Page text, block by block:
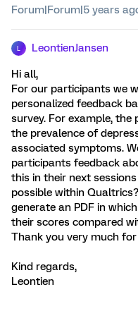
Forum|Forum|5 years
LeontienJansen
Hi all,
For our participants we
personalized feedback
survey. For example,
the prevalence of
associated symptoms.
participants feedback
this in their next
possible within
generate an PDF in
their scores compared
Thank you very much
Kind regards,
Leontien